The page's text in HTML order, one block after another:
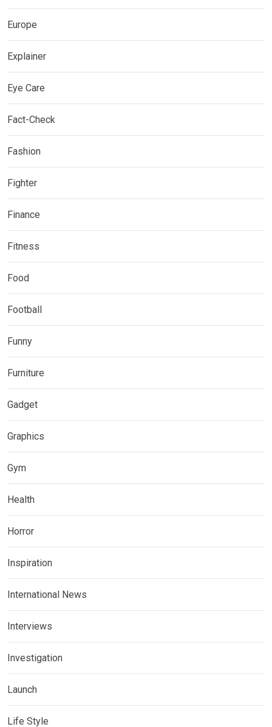
Europe
Explainer
Eye Care
Fact-Check
Fashion
Fighter
Finance
Fitness
Food
Football
Funny
Furniture
Gadget
Graphics
Gym
Health
Horror
Inspiration
International News
Interviews
Investigation
Launch
Life Style